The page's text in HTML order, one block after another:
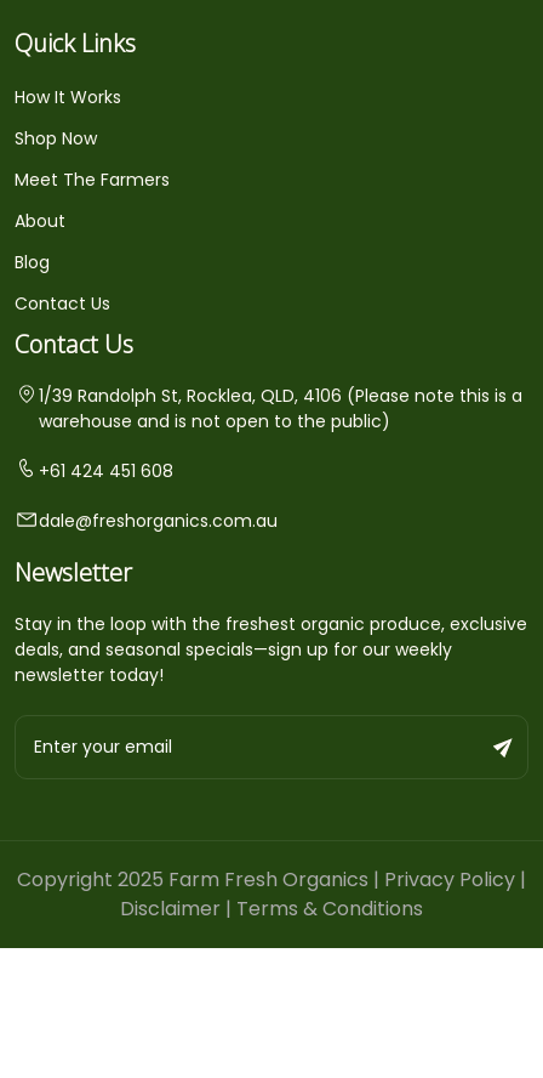
Quick Links
How It Works
Shop Now
Meet The Farmers
About
Blog
Contact Us
Contact Us
1/39 Randolph St, Rocklea, QLD, 4106 (Please note this is a
warehouse and is not open to the public)
+61 424 451 608
dale@freshorganics.com.au
Newsletter
Stay in the loop with the freshest organic produce, exclusive
deals, and seasonal specials—sign up for our weekly
newsletter today!
Copyright 2025 Farm Fresh Organics | Privacy Policy |
Disclaimer | Terms & Conditions